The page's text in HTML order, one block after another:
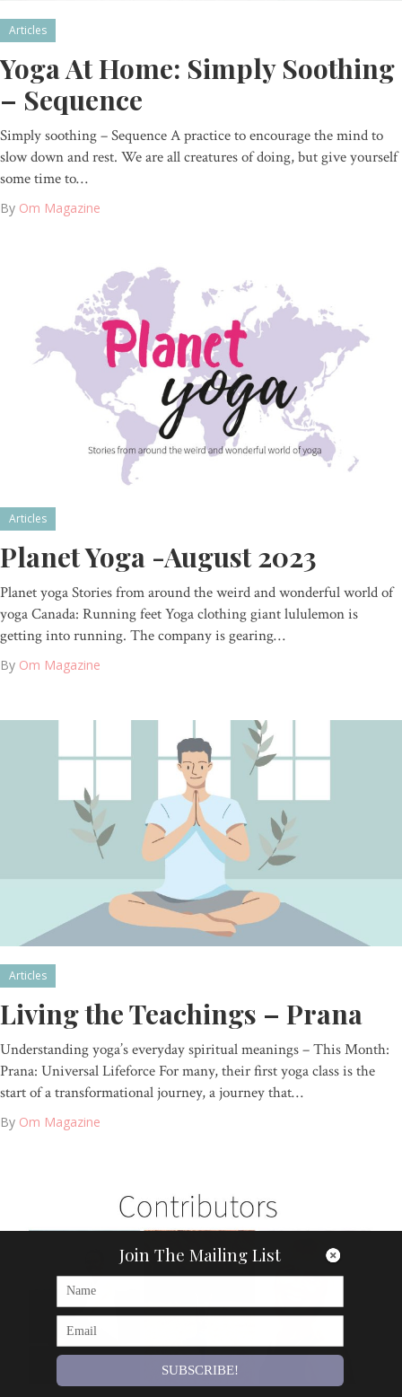
Articles
Yoga At Home: Simply Soothing
– Sequence
Simply soothing – Sequence A practice to encourage the mind to
slow down and rest. We are all creatures of doing, but give yourself
some time to…
By Om Magazine
Articles
Planet Yoga -August 2023
Planet yoga Stories from around the weird and wonderful world of
yoga Canada: Running feet Yoga clothing giant lululemon is
getting into running. The company is gearing…
By Om Magazine
Articles
Living the Teachings – Prana
Understanding yoga’s everyday spiritual meanings – This Month:
Prana: Universal Lifeforce For many, their first yoga class is the
start of a transformational journey, a journey that…
By Om Magazine
Join The Mailing List
SUBSCRIBE!